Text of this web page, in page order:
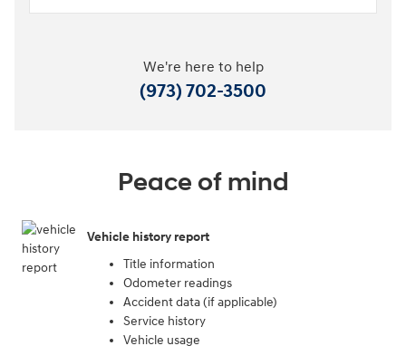
We're here to help
(973) 702-3500
Peace of mind
Vehicle history report
Title information
Odometer readings
Accident data (if applicable)
Service history
Vehicle usage